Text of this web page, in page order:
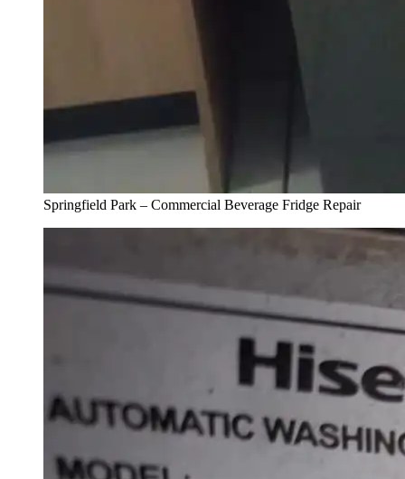
Springfield Park – Commercial Beverage Fridge Repair